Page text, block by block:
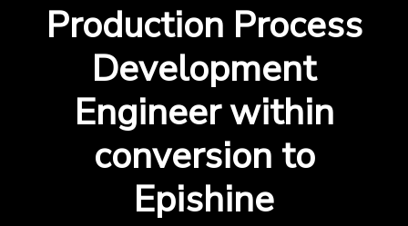
Production Process
Development
Engineer within
conversion to
Epishine